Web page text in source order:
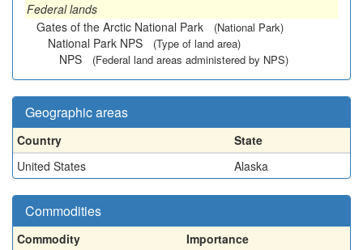
Federal lands
Gates of the Arctic National Park
(National Park)
National Park NPS (Type of land area)
NPS (Federal land areas administered by NPS)
Geographic areas
Country
State
United States
Alaska
Commodities
Commodity
Importance